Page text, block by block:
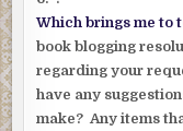
Which brings me to
book blogging
regarding your
have any
make? Any items